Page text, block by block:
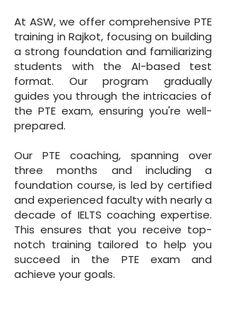
At ASW, we offer comprehensive PTE
training in Rajkot, focusing on building
a strong foundation and familiarizing
students with the AI-based test
format. Our program gradually
guides you through the intricacies of
the PTE exam, ensuring you're well-
prepared.
Our PTE coaching, spanning over
three months and including a
foundation course, is led by certified
and experienced faculty with nearly a
decade of IELTS coaching expertise.
This ensures that you receive top-
notch training tailored to help you
succeed in the PTE exam and
achieve your goals.